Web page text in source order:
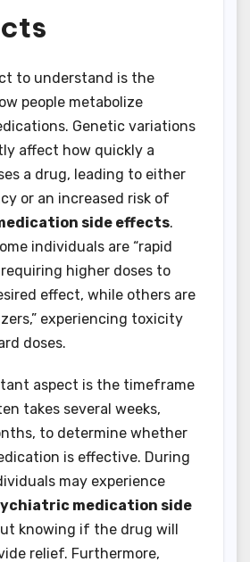
to understand is the
people metabolize
Genetic variations
affect how quickly a
a drug, leading to either
or an increased risk of
side effects.
individuals are “rapid
requiring higher doses to
effect, while others are
experiencing toxicity
doses.
aspect is the timeframe
takes several weeks,
to determine whether
is effective. During
may experience
medication side
knowing if the drug will
relief. Furthermore,